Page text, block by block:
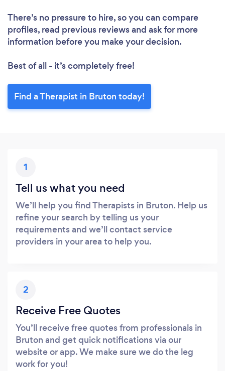
There’s no pressure to hire, so you can compare
profiles, read previous reviews and ask for more
information before you make your decision.
Best of all - it’s completely free!
Find a Therapist in Bruton today!
1
Tell us what you need
We’ll help you find Therapists in Bruton. Help us
refine your search by telling us your
requirements and we’ll contact service
providers in your area to help you.
2
Receive Free Quotes
You’ll receive free quotes from professionals in
Bruton and get quick notifications via our
website or app. We make sure we do the leg
work for you!